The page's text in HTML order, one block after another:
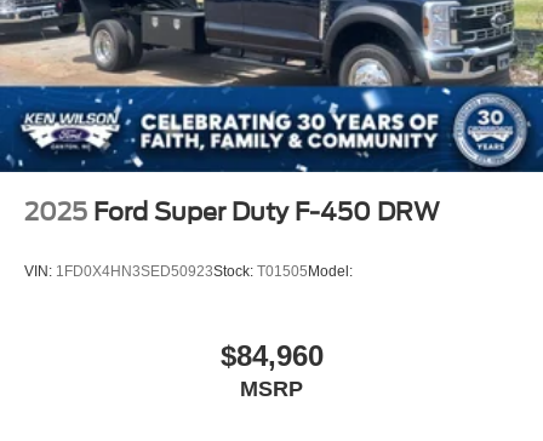
2025 Ford Super Duty F-450 DRW
VIN: 1FD0X4HN3SED50923Stock: T01505 Model:
$84,960
MSRP